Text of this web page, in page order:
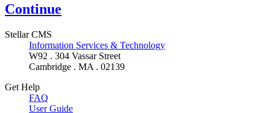
Continue
Stellar CMS
Information Services & Technology
W92 . 304 Vassar Street
Cambridge . MA . 02139
Get Help
FAQ
User Guide